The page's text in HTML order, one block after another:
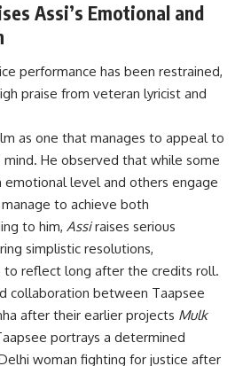
Assi’s Emotional and
performance has been restrained,
praise from veteran lyricist and
as one that manages to appeal to
He observed that while some
emotional level and others engage
to achieve both
to him, Assiraises serious
simplistic resolutions,
to reflect long after the credits roll.
collaboration between Taapsee
after their earlier projects Mulk
portrays a determined
woman fighting for justice after